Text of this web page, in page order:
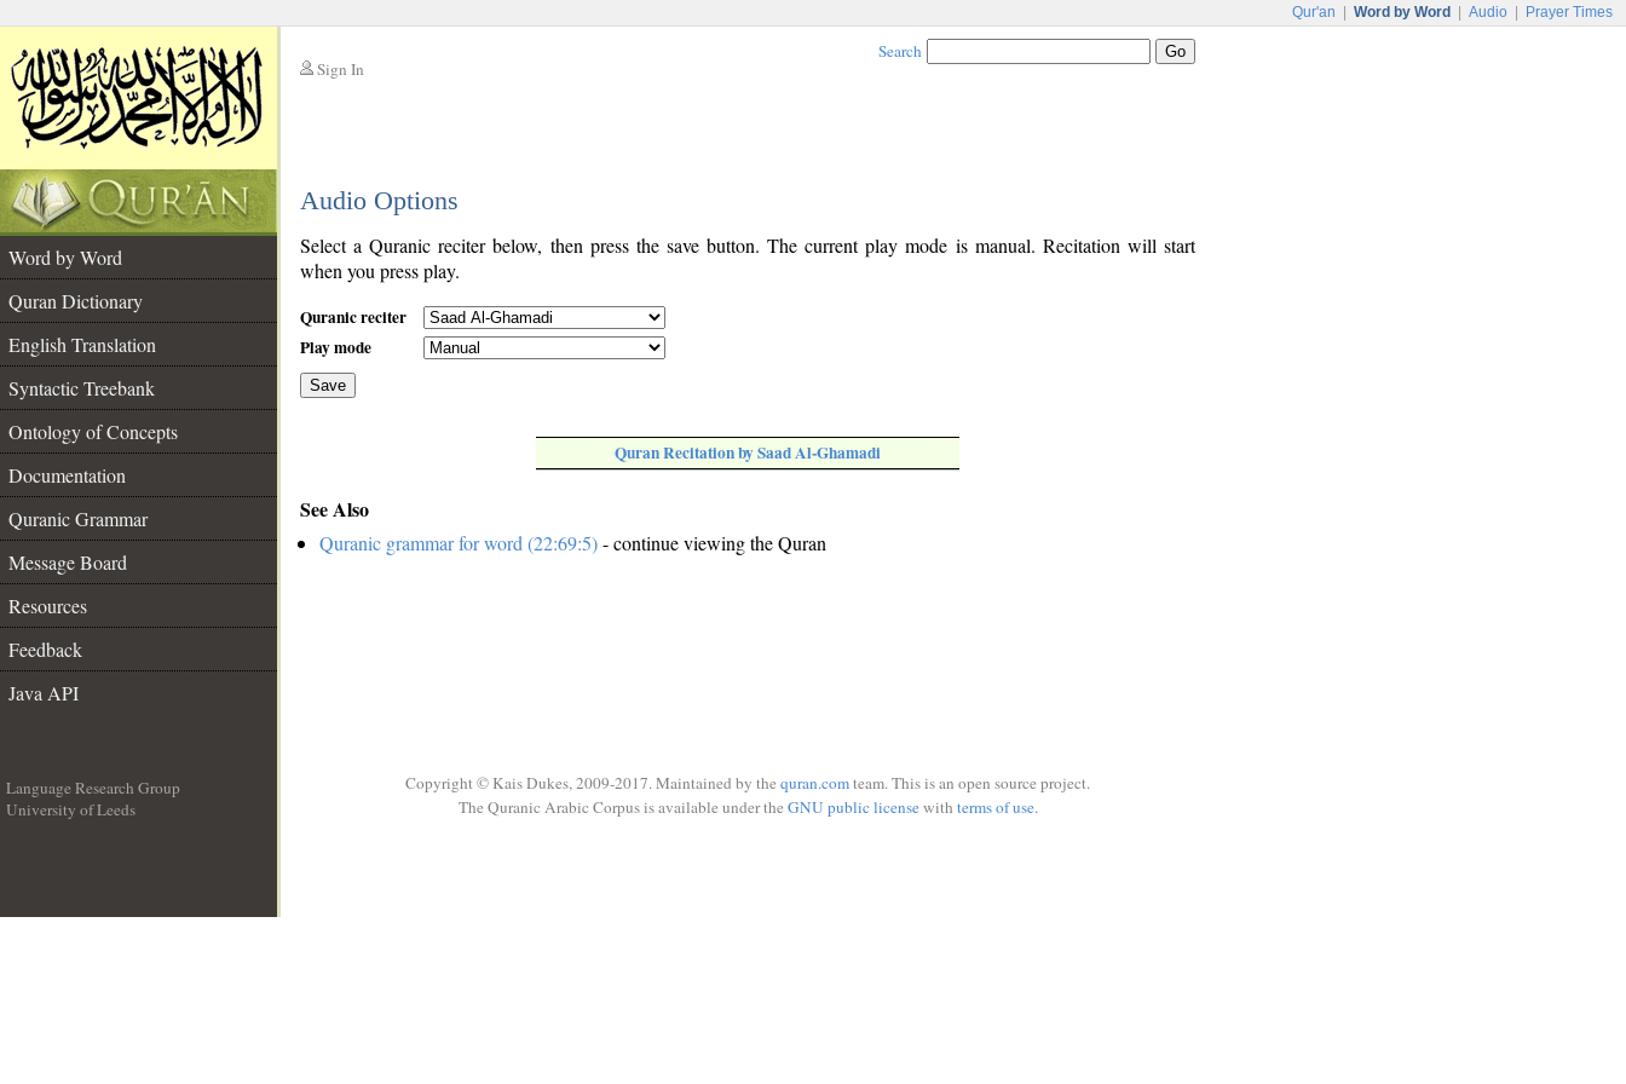
Qur'an Word by Word Audio Prayer Times
Sign In
Search
Audio Options
Word by Word
Quran Dictionary
English Translation
Syntactic Treebank
Ontology of Concepts
Documentation
Quranic Grammar
Message Board
Resources
Feedback
Java API
Select a Quranic reciter below, then press the save button. The current play mode is manual. Recitation will start
when you press play.
Quranic reciter
Play mode
Save
Quran Recitation by Saad Al-Ghamadi
See Also
Quranic grammar for word (22:69:5)- continue viewing the Quran
Language Research Group
University of Leeds
Copyright © Kais Dukes, 2009-2017. Maintained by the quran.comteam. This is an open source project.
The Quranic Arabic Corpus is available under the GNU public licensewith terms of use.